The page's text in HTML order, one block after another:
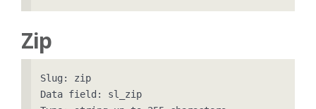
Zip
Slug: zip
Data field: sl_zip